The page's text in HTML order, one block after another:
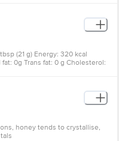
(21 g) Energy: 320 kcal
0g Trans fat: 0 g Cholesterol:
honey tends to crystallise,